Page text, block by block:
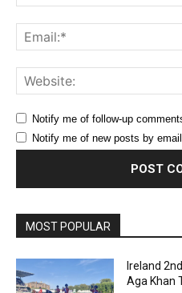
Notify me of follow-up
Notify me of new posts by
MOST POPULAR
Ireland
Aga Khan